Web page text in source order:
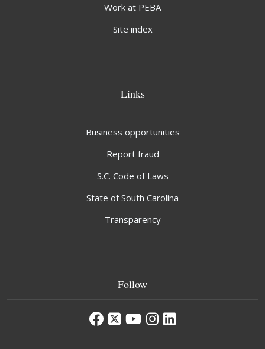
Work at PEBA
Site index
Links
Business opportunities
Report fraud
S.C. Code of Laws
State of South Carolina
Transparency
Follow